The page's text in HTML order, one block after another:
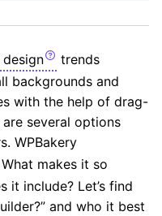
trends
backgrounds and
with the help of drag-
several options
WPBakery
makes it so
it include? Let’s find
and who it best